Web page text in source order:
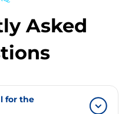
Asked
for the